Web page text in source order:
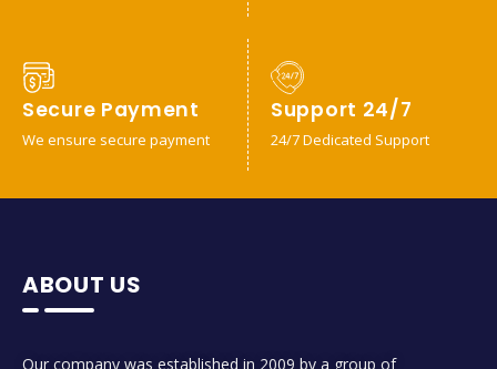
Secure Payment
We ensure secure payment
Support 24/7
24/7 Dedicated Support
ABOUT US
Our company was established in 2009 by a group of